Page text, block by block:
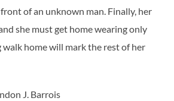
of an unknown man. Finally, her
she must get home wearing only
walk home will mark the rest of her
J. Barrois